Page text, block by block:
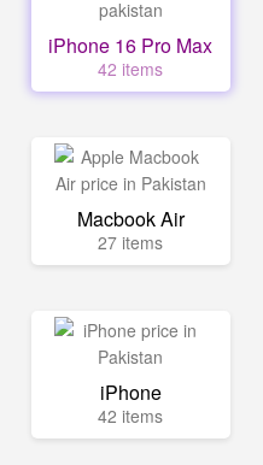
iPhone 16 Pro Max
42 items
Macbook Air
27 items
iPhone
42 items